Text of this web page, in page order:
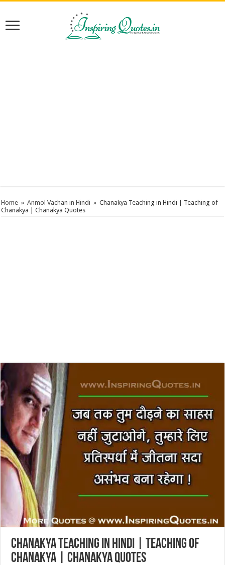
Home » Anmol Vachan in Hindi » Chanakya Teaching in Hindi | Teaching of
Chanakya | Chanakya Quotes
Chanakya Teaching in Hindi | Teaching of
Chanakya | Chanakya Quotes